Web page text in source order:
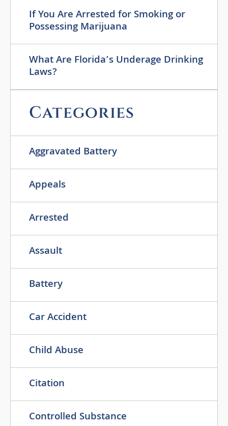
If You Are Arrested for Smoking or
Possessing Marijuana
What Are Florida’s Underage Drinking
Laws?
Categories
Aggravated Battery
Appeals
Arrested
Assault
Battery
Car Accident
Child Abuse
Citation
Controlled Substance